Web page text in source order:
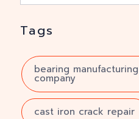
Tags
bearing manufacturing
company
cast iron crack repair